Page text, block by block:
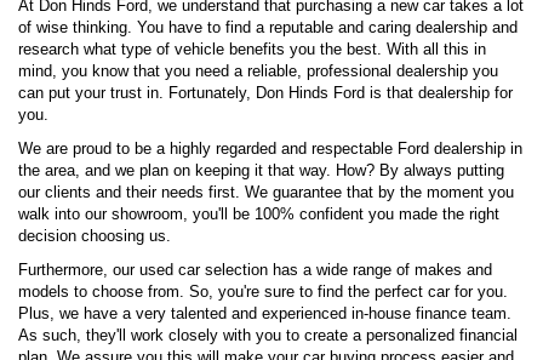
At Don Hinds Ford, we understand that purchasing a new car takes a lot
of wise thinking. You have to find a reputable and caring dealership and
research what type of vehicle benefits you the best. With all this in
mind, you know that you need a reliable, professional dealership you
can put your trust in. Fortunately, Don Hinds Ford is that dealership for
you.
We are proud to be a highly regarded and respectable Ford dealership in
the area, and we plan on keeping it that way. How? By always putting
our clients and their needs first. We guarantee that by the moment you
walk into our showroom, you'll be 100% confident you made the right
decision choosing us.
Furthermore, our used car selection has a wide range of makes and
models to choose from. So, you're sure to find the perfect car for you.
Plus, we have a very talented and experienced in-house finance team.
As such, they'll work closely with you to create a personalized financial